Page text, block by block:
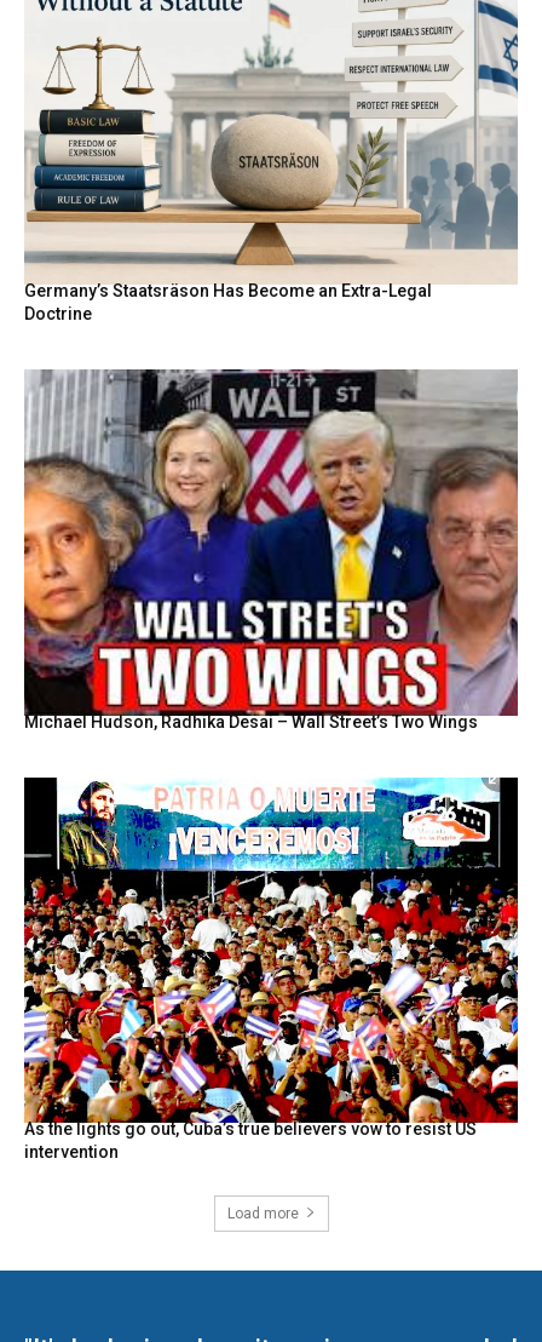
Germany’s Staatsräson Has Become an Extra-Legal
Doctrine
Michael Hudson, Radhika Desai – Wall Street’s Two Wings
As the lights go out, Cuba’s true believers vow to resist US
intervention
Load more